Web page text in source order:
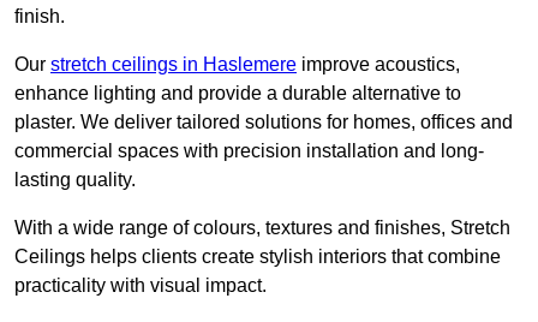
finish.
Our stretch ceilings in Haslemere improve acoustics,
enhance lighting and provide a durable alternative to
plaster. We deliver tailored solutions for homes, offices and
commercial spaces with precision installation and long-
lasting quality.
With a wide range of colours, textures and finishes, Stretch
Ceilings helps clients create stylish interiors that combine
practicality with visual impact.